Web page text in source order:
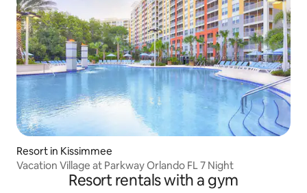
Resort in Kissimmee
Vacation Village at Parkway Orlando FL 7 Night
Resort rentals with a gym